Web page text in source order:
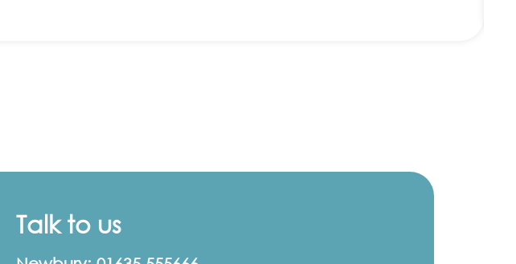
Talk to us